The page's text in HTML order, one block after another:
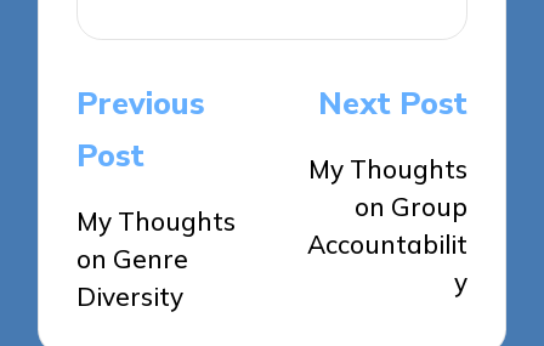
Post
navigation
Previous
Post
My Thoughts
on Genre
Diversity
Next Post
My Thoughts
on Group
Accountabilit
y